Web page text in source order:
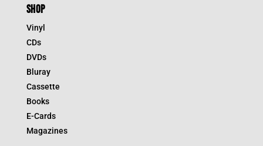
SHOP
Vinyl
CDs
DVDs
Bluray
Cassette
Books
E-Cards
Magazines